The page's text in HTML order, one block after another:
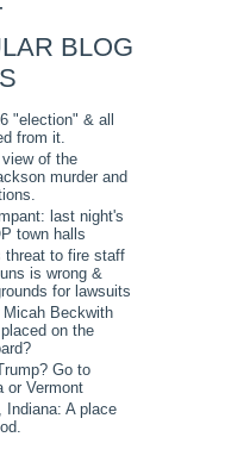
BLOG
"election" & all
from it.
of the
murder and
last night's
town halls
threat to fire staff
is wrong &
for lawsuits
Micah Beckwith
on the
Go to
or Vermont
Indiana: A place